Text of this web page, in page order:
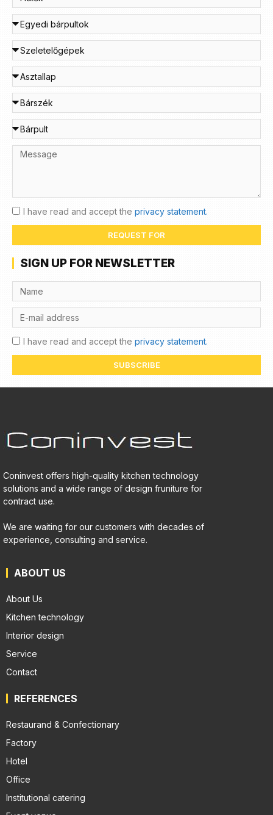
I have read and accept the privacy statement.
REQUEST FOR
SIGN UP FOR NEWSLETTER
I have read and accept the privacy statement.
SUBSCRIBE
Coninvest offers high-quality kitchen technology
solutions and a wide range of design fruniture for
contract use.
We are waiting for our customers with decades of
experience, consulting and service.
ABOUT US
About Us
Kitchen technology
Interior design
Service
Contact
REFERENCES
Restaurand & Confectionary
Factory
Hotel
Office
Institutional catering